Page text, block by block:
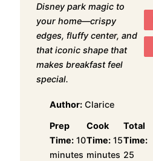
Disney park magic to
your home—crispy
edges, fluffy center, and
that iconic shape that
makes breakfast feel
special.
Author: Clarice
Prep
Time: 10
minutes
Cook
Time: 15
minutes
Total
Time:
25